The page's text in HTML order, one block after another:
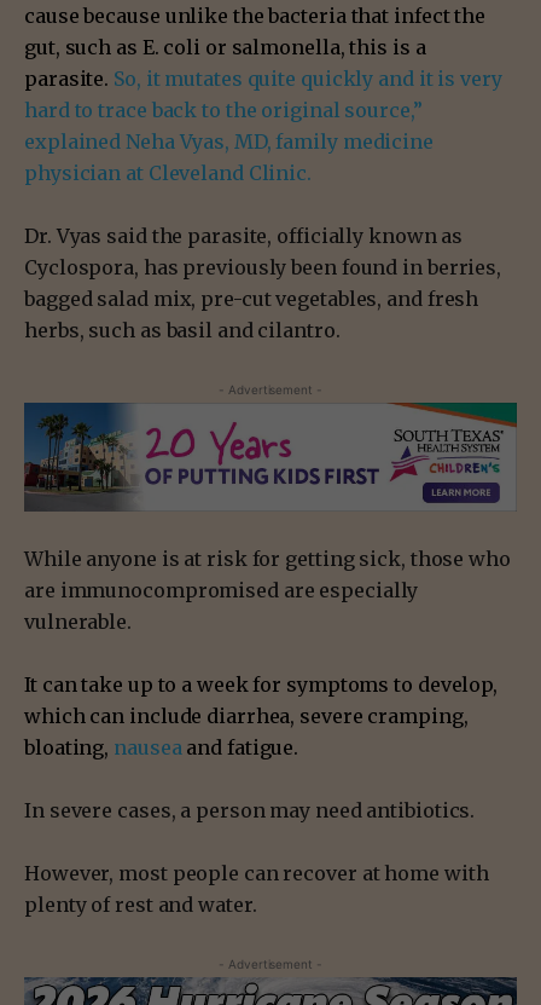
cause because unlike the bacteria that infect the
gut, such as E. coli or salmonella, this is a
parasite. So, it mutates quite quickly and it is very
hard to trace back to the original source,”
explained Neha Vyas, MD, family medicine
physician at Cleveland Clinic.
Dr. Vyas said the parasite, officially known as
Cyclospora, has previously been found in berries,
bagged salad mix, pre-cut vegetables, and fresh
herbs, such as basil and cilantro.
- Advertisement -
While anyone is at risk for getting sick, those who
are immunocompromised are especially
vulnerable.
It can take up to a week for symptoms to develop,
which can include diarrhea, severe cramping,
bloating, nauseaand fatigue.
In severe cases, a person may need antibiotics.
However, most people can recover at home with
plenty of rest and water.
- Advertisement -